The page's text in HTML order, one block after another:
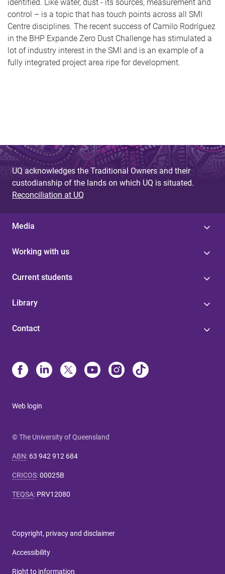
identified. Like water, dust - its sources, measurement and
control – is a topic that has touch points across all SMI
Centre disciplines. The recent success of Camilo Rodríguez
in the BHP Expande Zero Dust Challenge has stimulated a
lot of industry interest in the SMI and is an example of a
fully integrated project area ripe for development.
UQ acknowledges the Traditional Owners and their
custodianship of the lands on which UQ is situated.
Reconciliation at UQ
Media
Working with us
Current students
Library
Contact
Web login
© The University of Queensland
ABN: 63 942 912 684
CRICOS:00025B
TEQSA: PRV12080
Copyright, privacy and disclaimer
Accessibility
Right to information